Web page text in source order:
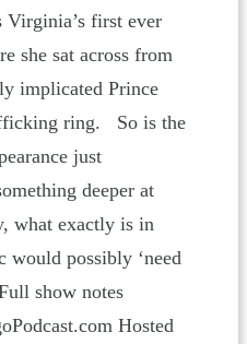
Virginia’s first ever
she sat across from
implicated Prince
ring. So is the
just
deeper at
what exactly is in
would possibly ‘need
show notes
Hosted